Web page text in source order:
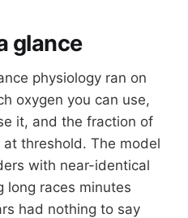
glance
physiology ran on
oxygen you can use,
it, and the fraction of
threshold. The model
with near-identical
long races minutes
had nothing to say